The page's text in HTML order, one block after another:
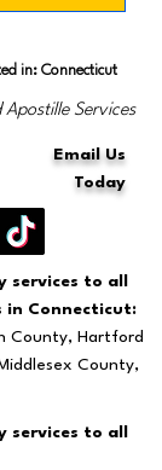
in: Connecticut
Services
Email Us
Today
services to all
in Connecticut:
County, Hartford
County,
services to all